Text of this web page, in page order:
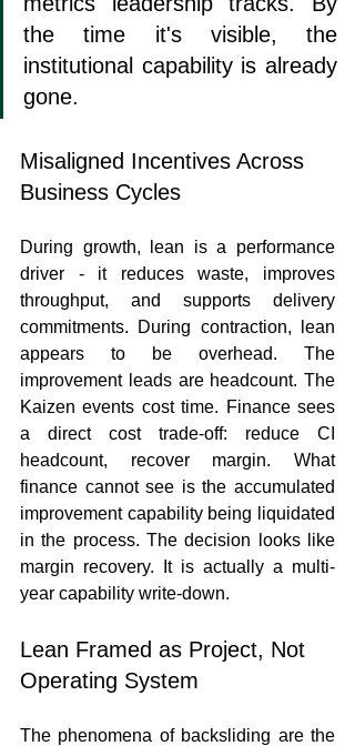
the time it's visible, the
institutional capability is already
gone.
Misaligned Incentives Across
Business Cycles
During growth, lean is a performance
driver - it reduces waste, improves
throughput, and supports delivery
commitments. During contraction, lean
appears to be overhead. The
improvement leads are headcount. The
Kaizen events cost time. Finance sees
a direct cost trade-off: reduce CI
headcount, recover margin. What
finance cannot see is the accumulated
improvement capability being liquidated
in the process. The decision looks like
margin recovery. It is actually a multi-
year capability write-down.
Lean Framed as Project, Not
Operating System
The phenomena of backsliding are the